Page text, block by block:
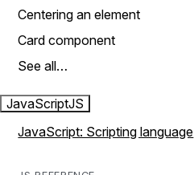
Centering an element
Card component
See all…
JavaScriptJS
JavaScript: Scripting language